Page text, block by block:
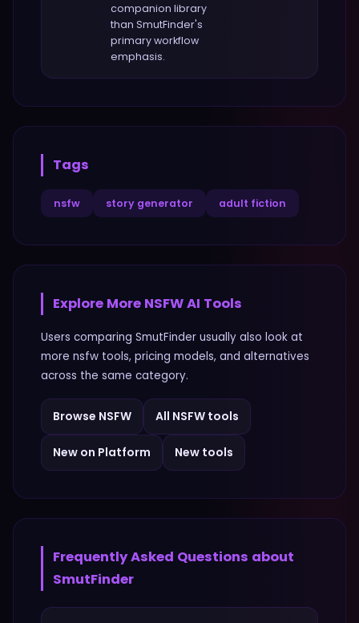
companion library
than SmutFinder's
primary workflow
emphasis.
Tags
nsfw story generator adult fiction
Explore More NSFWAI Tools
Users comparing SmutFinder usually also look at
more nsfw tools, pricing models, and alternatives
across the same category.
Browse NSFW All NSFW tools
New on Platform New tools
Frequently Asked Questions about
SmutFinder